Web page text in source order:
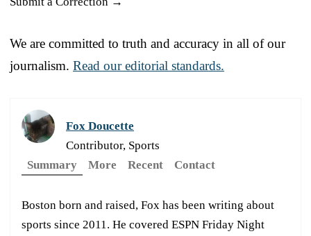
We are committed to truth and accuracy in all of our
journalism. Read our editorial standards.
Fox Doucette
Contributor, Sports
Summary
More Recent Contact
Boston born and raised, Fox has been writing about
sports since 2011. He covered ESPN Friday Night